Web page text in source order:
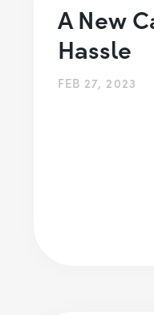
A New
Hassle
FEB 27, 2023